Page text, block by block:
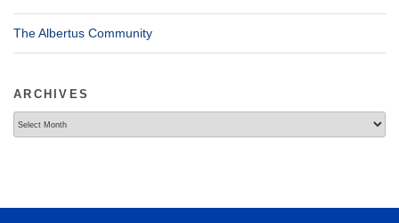
The Albertus Community
ARCHIVES